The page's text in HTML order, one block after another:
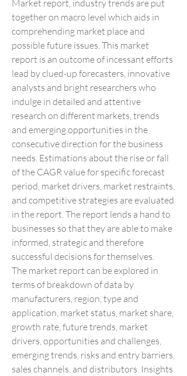
Market report, industry trends are put
together on macro level which aids in
comprehending market place and
possible future issues. This market
report is an outcome of incessant efforts
lead by clued-up forecasters, innovative
analysts and bright researchers who
indulge in detailed and attentive
research on different markets, trends
and emerging opportunities in the
consecutive direction for the business
needs. Estimations about the rise or fall
of the CAGR value for specific forecast
period, market drivers, market restraints,
and competitive strategies are evaluated
in the report. The report lends a hand to
businesses so that they are able to make
informed, strategic and therefore
successful decisions for themselves.
The market report can be explored in
terms of breakdown of data by
manufacturers, region, type and
application, market status, market share,
growth rate, future trends, market
drivers, opportunities and challenges,
emerging trends, risks and entry barriers,
sales channels, and distributors. Insights